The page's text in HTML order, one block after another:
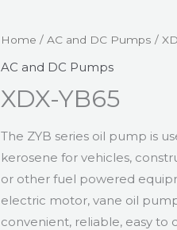
Home / AC and DC Pumps /
AC and DC Pumps
XDX-YB65
The ZYB series oil pump is
kerosene for vehicles,
or other fuel powered
electric motor, vane oil
convenient, reliable, easy to